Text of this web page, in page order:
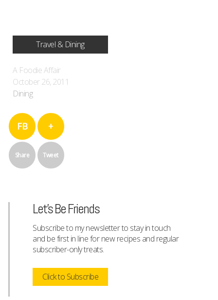
Travel & Dining
A Foodie Affair
October 26, 2011
Dining
FB
Share
+
Tweet
Let's Be Friends
Subscribe to my newsletter to stay in touch
and be first in line for new recipes and regular
subscriber-only treats.
Click to Subscribe